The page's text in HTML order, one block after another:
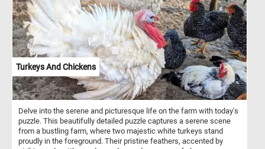
Turkeys And Chickens
Delve into the serene and picturesque life on the farm with today's
puzzle. This beautifully detailed puzzle captures a serene scene
from a bustling farm, where two majestic white turkeys stand
proudly in the foreground. Their pristine feathers, accented by